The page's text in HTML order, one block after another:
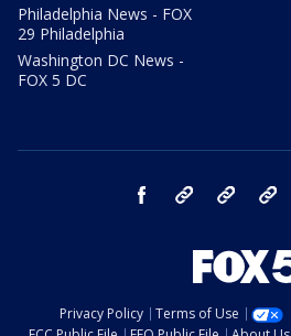
Philadelphia News - FOX
29 Philadelphia
Washington DC News -
FOX 5 DC
facebook Instagram TikTok
Privacy Policy Terms of Use